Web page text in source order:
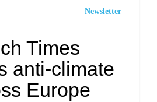
Newsletter
Times
anti-climate
Europe